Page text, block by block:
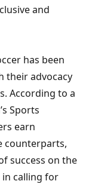
and
has been
their advocacy
According to a
Sports
earn
counterparts,
success on the
in calling for